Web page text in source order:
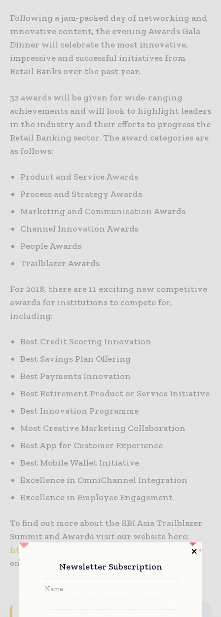
Following a jam-packed day of networking and
innovative content, the evening Awards Gala
Dinner will celebrate the most innovative,
impressive and successful initiatives from
Retail Banks over the past year.
32 awards will be given for wide-ranging
achievements and will look to highlight leaders
in the industry and their efforts to progress the
Retail Banking sector. The award categories are
as follows:
Product and Service Awards
Process and Strategy Awards
Marketing and Communication Awards
Channel Innovation Awards
People Awards
Trailblazer Awards
For 2018, there are 11 exciting new competitive
awards for institutions to compete for,
including:
Best Credit Scoring Innovation
Best Savings Plan Offering
Best Payments Innovation
Best Retirement Product or Service Initiative
Best Innovation Programme
Most Creative Marketing Collaboration
Best App for Customer Experience
Best Mobile Wallet Initiative
Excellence in OmniChannel Integration
Excellence in Employee Engagement
To find out more about the RBI Asia Trailblazer
Summit and Awards visit our website here:
http://www.arena-international.com/rbi/
or
email us at
events@arena-international.com
Newsletter Subscription